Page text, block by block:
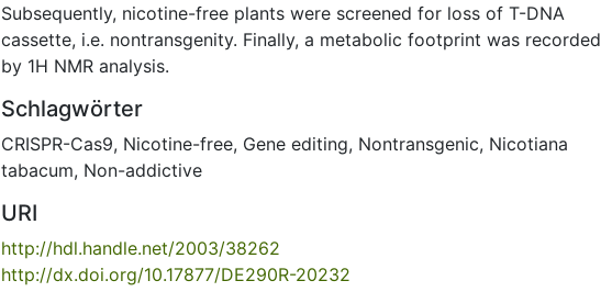
Subsequently, nicotine-free plants were screened for loss of T-DNA
cassette, i.e. nontransgenity. Finally, a metabolic footprint was recorded
by 1H NMR analysis.
Schlagwörter
CRISPR-Cas9, Nicotine-free, Gene editing, Nontransgenic, Nicotiana
tabacum, Non-addictive
URI
http://hdl.handle.net/2003/38262
http://dx.doi.org/10.17877/DE290R-20232